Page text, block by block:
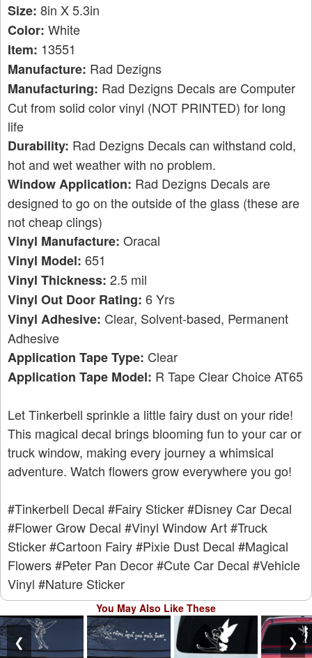
Size: 8in X 5.3in
Color: White
Item: 13551
Manufacture: Rad Dezigns
Manufacturing: Rad Dezigns Decals are Computer
Cut from solid color vinyl (NOT PRINTED) for long
life
Durability: Rad Dezigns Decals can withstand cold,
hot and wet weather with no problem.
Window Application: Rad Dezigns Decals are
designed to go on the outside of the glass (these are
not cheap clings)
Vinyl Manufacture: Oracal
Vinyl Model: 651
Vinyl Thickness: 2.5 mil
Vinyl Out Door Rating: 6 Yrs
Vinyl Adhesive: Clear, Solvent-based, Permanent
Adhesive
Application Tape Type: Clear
Application Tape Model: R Tape Clear Choice AT65
Let Tinkerbell sprinkle a little fairy dust on your ride!
This magical decal brings blooming fun to your car or
truck window, making every journey a whimsical
adventure. Watch flowers grow everywhere you go!
#Tinkerbell Decal #Fairy Sticker#Disney Car Decal
#Flower Grow Decal #Vinyl Window Art#Truck
Sticker#Cartoon Fairy#Pixie Dust Decal #Magical
Flowers#Peter Pan Decor#Cute Car Decal #Vehicle
Vinyl #Nature Sticker
You May Also Like These
❮ ❯